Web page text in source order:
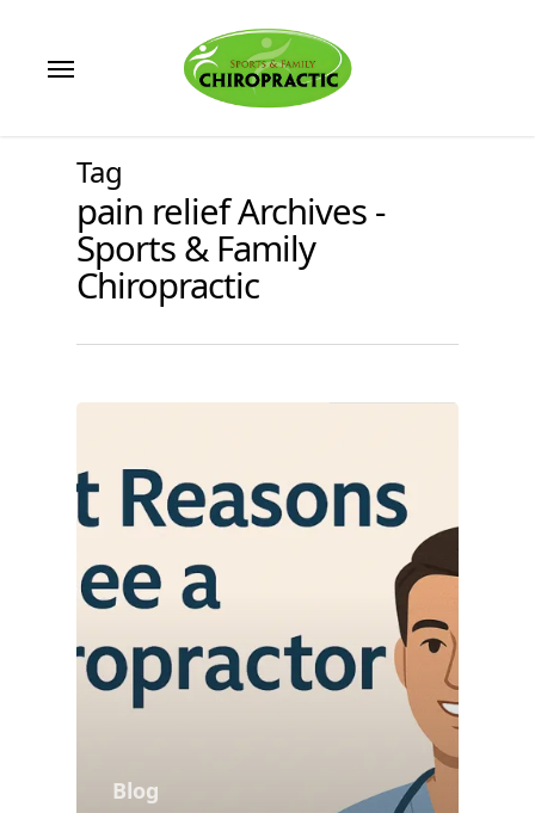
Menu
Tag
pain relief Archives -
Sports & Family
Chiropractic
Blog